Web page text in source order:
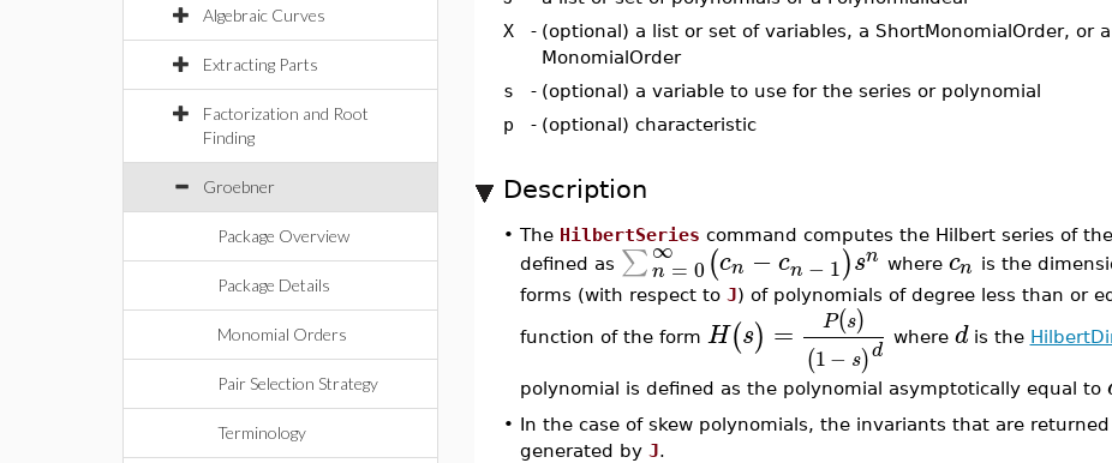
Algebraic Curves
Extracting Parts
Factorization and Root
Finding
Groebner
Package Overview
Package Details
Monomial Orders
Pair Selection Strategy
Terminology
X
- (optional) a list or set of variables, a ShortMonomialOrder, or a
MonomialOrder
s
- (optional) a variable to use for the series or polynomial
p
- (optional) characteristic
Description
• The HilbertSeries command computes the Hilbert series of
defined as ∑∞
n = 0 (cn −cn − 1)sn where cn is the
forms (with respect to J) of polynomials of degree less than or
function of the form H(s) = P(s)
(1− s)d where dis the
polynomial is defined as the polynomial asymptotically equal to
• In the case of skew polynomials, the invariants that are
generated by J.